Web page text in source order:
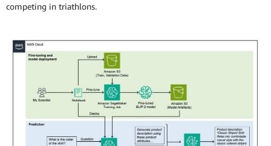
competing in triathlons.